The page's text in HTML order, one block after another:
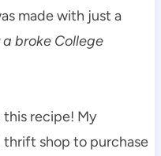
made with just a
broke College
recipe! My
thrift shop to purchase